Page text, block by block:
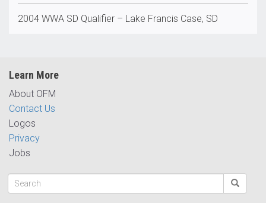
2004 WWA SD Qualifier – Lake Francis Case, SD
Learn More
About OFM
Contact Us
Logos
Privacy
Jobs